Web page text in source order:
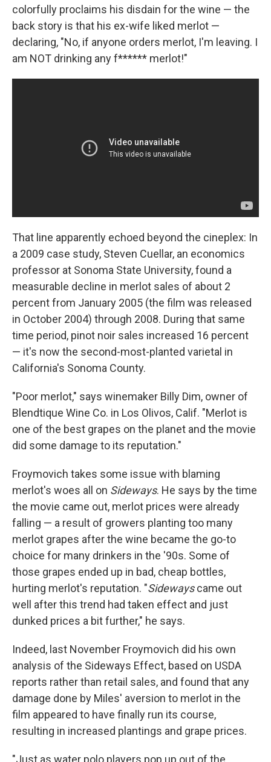
colorfully proclaims his disdain for the wine — the
back story is that his ex-wife liked merlot —
declaring, "No, if anyone orders merlot, I'm leaving. I
am NOT drinking any f****** merlot!"
That line apparently echoed beyond the cineplex: In
a 2009 case study, Steven Cuellar, an economics
professor at Sonoma State University, found a
measurable decline in merlot sales of about 2
percent from January 2005 (the film was released
in October 2004) through 2008. During that same
time period, pinot noir sales increased 16 percent
— it's now the second-most-planted varietal in
California's Sonoma County.
"Poor merlot," says winemaker Billy Dim, owner of
Blendtique Wine Co. in Los Olivos, Calif. "Merlot is
one of the best grapes on the planet and the movie
did some damage to its reputation."
Froymovich takes some issue with blaming
merlot's woes all on Sideways. He says by the time
the movie came out, merlot prices were already
falling — a result of growers planting too many
merlot grapes after the wine became the go-to
choice for many drinkers in the '90s. Some of
those grapes ended up in bad, cheap bottles,
hurting merlot's reputation. "Sidewayscame out
well after this trend had taken effect and just
dunked prices a bit further," he says.
Indeed, last November Froymovich did his own
analysis of the Sideways Effect, based on USDA
reports rather than retail sales, and found that any
damage done by Miles' aversion to merlot in the
film appeared to have finally run its course,
resulting in increased plantings and grape prices.
"Just as water polo players pop up out of the